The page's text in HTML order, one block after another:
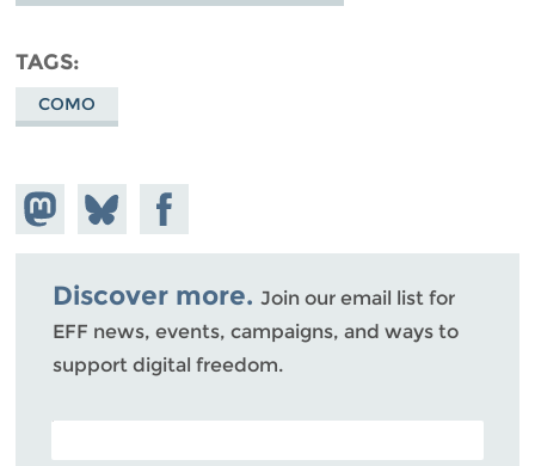
TAGS
COMO
Share on
Mastodon
Share
on
Bluesky
Share on
Facebook
Discover more. Join our email list for
EFF news, events, campaigns, and ways to
support digital freedom.
POSTAL CODE (OPTIONAL)